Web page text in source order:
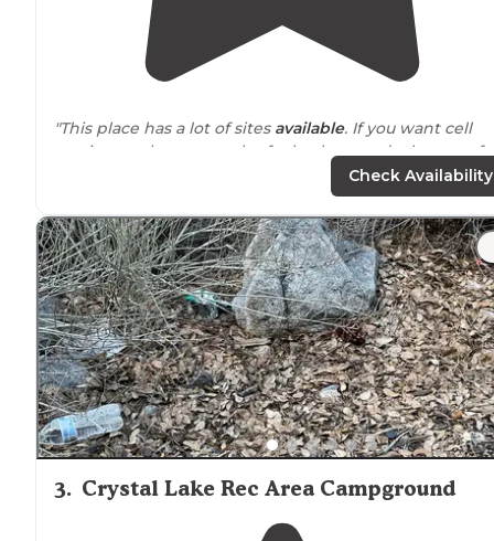
"This place has a lot of sites available. If you want cell
service you have to to the far back towards the top of
for cell service for phone and streaming."
"This is one of the best handicap accessibleshower
restroomareas we’ve seen."
Check Availability
3. Crystal Lake Rec Area Campground